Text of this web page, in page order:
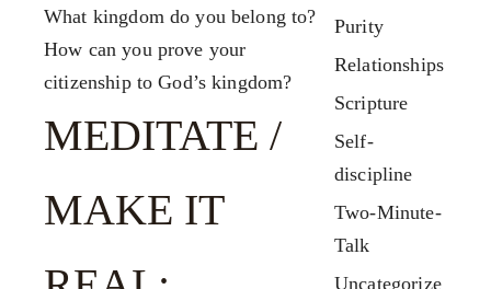
What kingdom do you belong to?
How can you prove your
citizenship to God’s kingdom?
MEDITATE /
MAKE IT
Purity
Relationships
Scripture
Self-
discipline
Two-Minute-
Talk
Uncategorize